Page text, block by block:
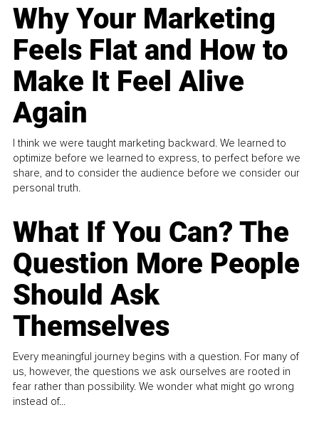
Why Your Marketing
Feels Flat and How to
Make It Feel Alive
Again
I think we were taught marketing backward. We learned to
optimize before we learned to express, to perfect before we
share, and to consider the audience before we consider our
personal truth.
What If You Can? The
Question More People
Should Ask
Themselves
Every meaningful journey begins with a question. For many of
us, however, the questions we ask ourselves are rooted in
fear rather than possibility. We wonder what might go wrong
instead of...